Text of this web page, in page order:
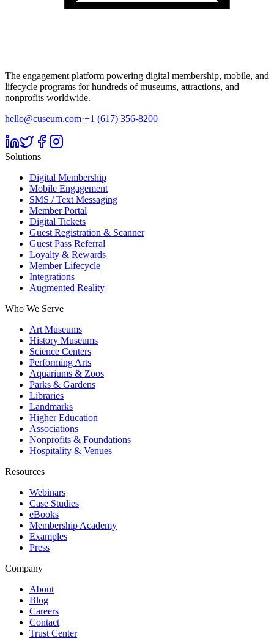
The engagement platform powering digital membership, mobile, and
lifecycle programs for hundreds of museums, attractions, and
nonprofits worldwide.
hello@cuseum.com·+1 (617) 356-8200
Solutions
Digital Membership
Mobile Engagement
SMS / Text Messaging
Member Portal
Digital Tickets
Guest Registration & Scanner
Guest Pass Referral
Loyalty & Rewards
Member Lifecycle
Integrations
Augmented Reality
Who We Serve
Art Museums
History Museums
Science Centers
Performing Arts
Aquariums & Zoos
Parks & Gardens
Libraries
Landmarks
Higher Education
Associations
Nonprofits & Foundations
Hospitality & Venues
Resources
Webinars
Case Studies
eBooks
Membership Academy
Examples
Press
Company
About
Blog
Careers
Contact
Trust Center